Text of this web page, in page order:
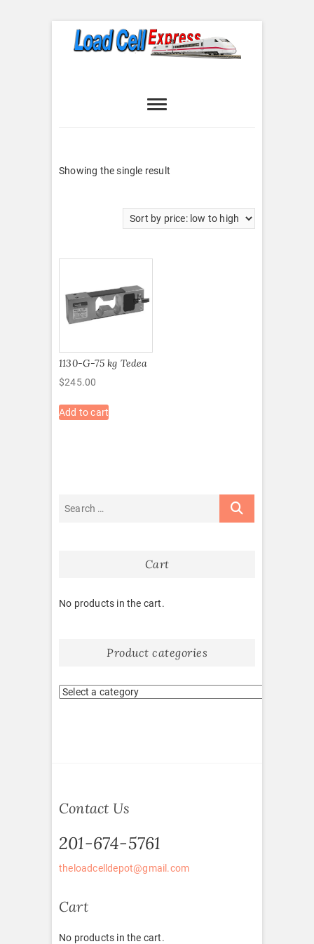
Express
Showing the single result
1130-G-75 kg Tedea
$245.00
Add to cart
Cart
No products in the cart.
Product categories
Contact Us
201-674-5761
theloadcelldepot@gmail.com
Cart
No products in the cart.